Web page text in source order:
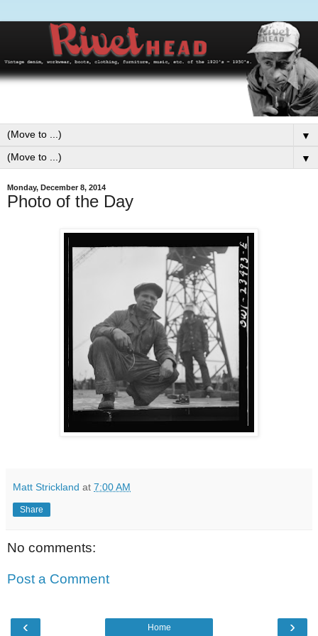
▼
▼
Monday, December 8, 2014
Photo of the Day
Matt Strickland at 7:00 AM
Share
No comments:
Post a Comment
‹ ›
Home